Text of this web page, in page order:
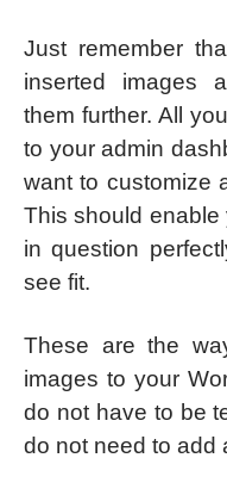
Just remember
inserted images
them further. All
to your admin
want to customize
This should
in question
see fit.
These are the
images to your
do not have to be
do not need to add